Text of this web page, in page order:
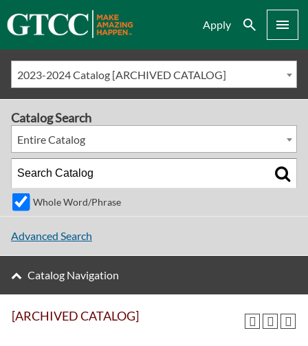
Apply Search Menu
2023-2024 Catalog [ARCHIVED CATALOG]
[ARCHIVED CATALOG]
Catalog Search
Entire Catalog
Whole Word/Phrase
Advanced Search
Catalog Navigation